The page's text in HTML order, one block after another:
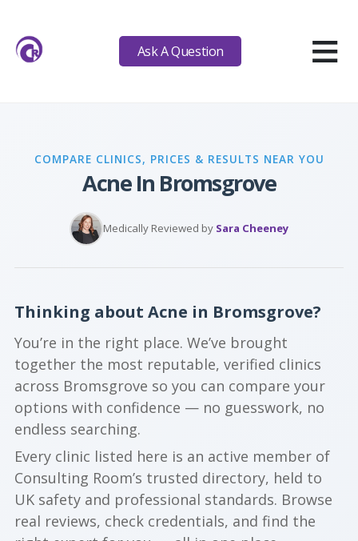
Ask A Question ≡
COMPARE CLINICS, PRICES & RESULTS NEAR YOU
Acne In Bromsgrove
Medically Reviewed by Sara Cheeney
Thinking about Acne in Bromsgrove?
You’re in the right place. We’ve brought
together the most reputable, verified clinics
across Bromsgrove so you can compare your
options with confidence — no guesswork, no
endless searching.
Every clinic listed here is an active member of
Consulting Room’s trusted directory, held to
UK safety and professional standards. Browse
real reviews, check credentials, and find the